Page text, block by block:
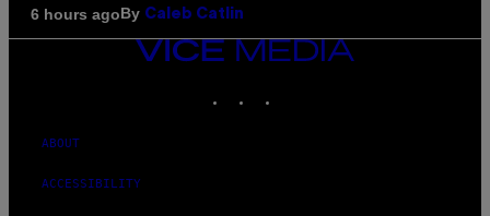
6 hours agoBy Caleb Catlin
VICE
ABOUT
ACCESSIBILITY